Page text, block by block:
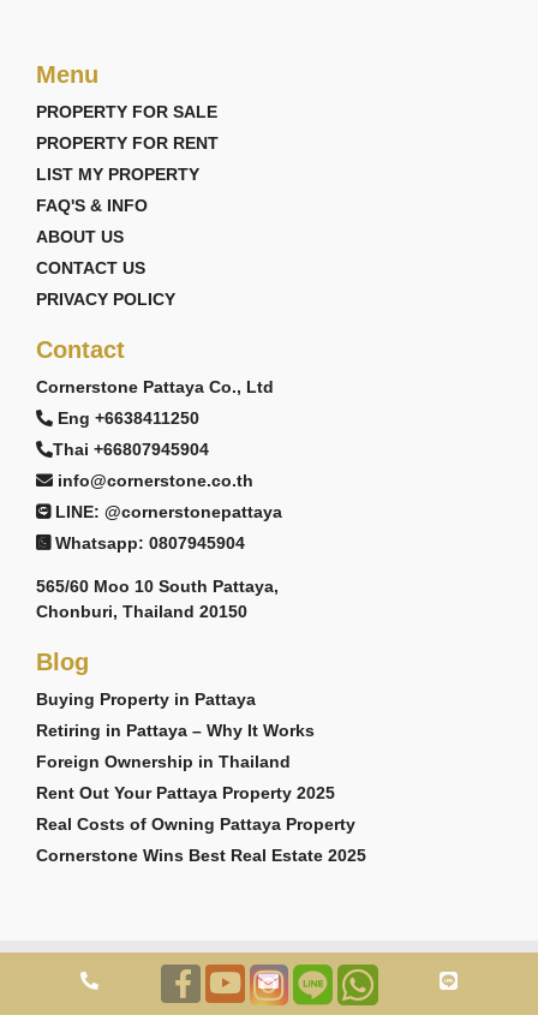
Menu
PROPERTY FOR SALE
PROPERTY FOR RENT
LIST MY PROPERTY
FAQ'S & INFO
ABOUT US
CONTACT US
PRIVACY POLICY
Contact
Cornerstone Pattaya Co., Ltd
Eng +6638411250
Thai +66807945904
info@cornerstone.co.th
LINE: @cornerstonepattaya
Whatsapp: 0807945904
565/60 Moo 10 South Pattaya,
Chonburi, Thailand 20150
Blog
Buying Property in Pattaya
Retiring in Pattaya – Why It Works
Foreign Ownership in Thailand
Rent Out Your Pattaya Property 2025
Real Costs of Owning Pattaya Property
Cornerstone Wins Best Real Estate 2025